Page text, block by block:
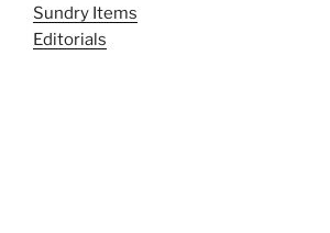
Sundry Items
Editorials